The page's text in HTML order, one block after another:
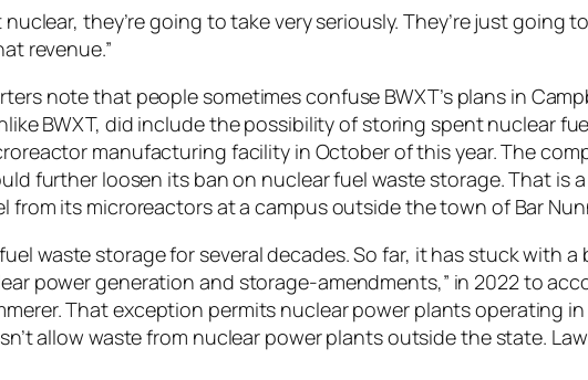
they’re going to take very seriously. They’re just going
revenue.”
note that people sometimes confuse BWXT’s plans in
BWXT, did include the possibility of storing spent nuclear
manufacturing facility in October of this year. The
further loosen its ban on nuclear fuel waste storage. That is
from its microreactors at a campus outside the town of Bar
waste storage for several decades. So far, it has stuck with
power generation and storage-amendments,” in 2022 to
That exception permits nuclear power plants operating
allow waste from nuclear power plants outside the state.